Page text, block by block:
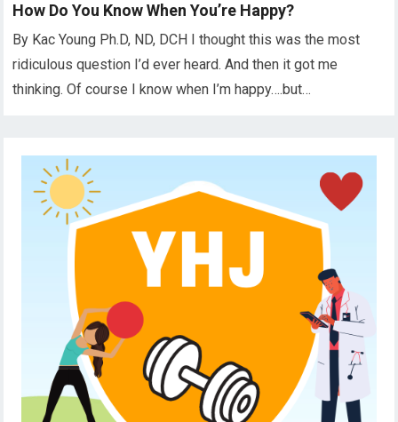
How Do You Know When You’re Happy?
By Kac Young Ph.D, ND, DCH I thought this was the most
ridiculous question I’d ever heard. And then it got me
thinking. Of course I know when I’m happy….but…